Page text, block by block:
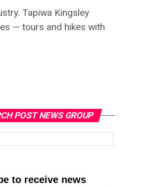
Tapiwa Kingsley
— tours and hikes with
POST NEWS GROUP
to receive news